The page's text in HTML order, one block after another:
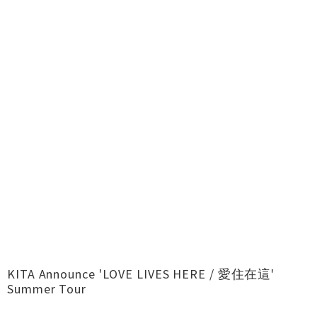
KITA Announce 'LOVE LIVES HERE / 愛住在這'
Summer Tour